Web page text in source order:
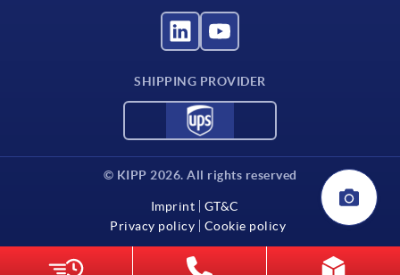
SHIPPING PROVIDER
© KIPP 2026. All rights reserved
Imprint
GT&C
Privacy policy
Cookie policy